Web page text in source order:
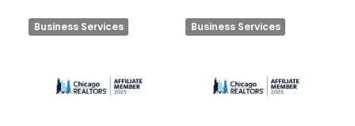
Business Services Business Services